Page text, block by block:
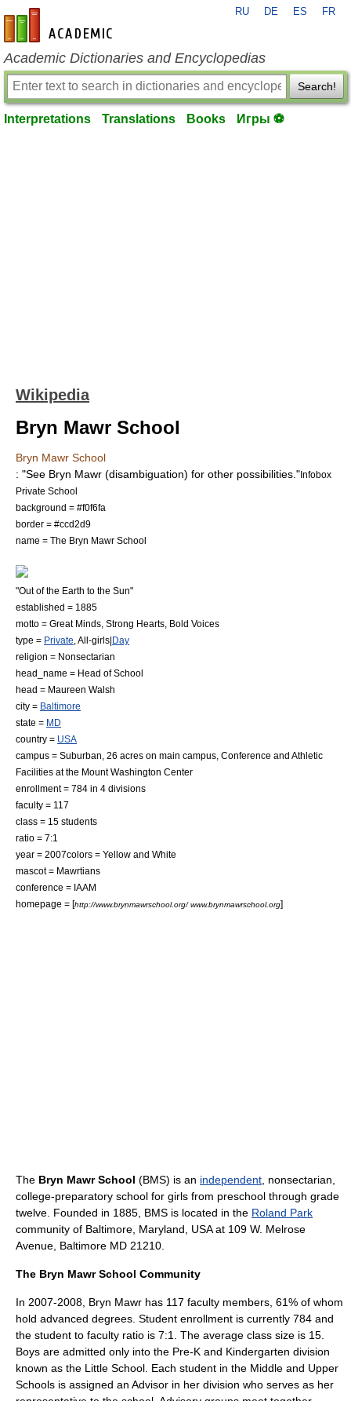
en-academic.com
RU DE ES FR
Academic Dictionaries and Encyclopedias
Search!
Interpretations Translations Books Игры ⚽
Wikipedia
Bryn Mawr School
Bryn Mawr School
: "See Bryn Mawr (disambiguation) for other possibilities."Infobox
Private School
background = #f0f6fa
border = #ccd2d9
name = The Bryn Mawr School
"Out of the Earth to the Sun"
established = 1885
motto = Great Minds, Strong Hearts, Bold Voices
type = Private , All-girls|Day
religion = Nonsectarian
head_name = Head of School
head = Maureen Walsh
city = Baltimore
state = MD
country = USA
campus = Suburban , 26 acres on main campus, Conference and Athletic
Facilities at the Mount Washington Center
enrollment = 784 in 4 divisions
faculty = 117
class = 15 students
ratio = 7:1
year = 2007colors = Yellow and White
mascot = Mawrtians
conference = IAAM
homepage = [http://www.brynmawrschool.org/ www.brynmawrschool.org]
The Bryn Mawr School (BMS) is an independent , nonsectarian,
college-preparatory school for girls from preschool through grade
twelve. Founded in 1885 , BMS is located in the Roland Park
community of Baltimore, Maryland USAat 109 W. Melrose
Avenue, Baltimore MD 21210.
The Bryn Mawr School Community
In 2007-2008, Bryn Mawr has 117 faculty members, 61% of whom
hold advanced degrees. Student enrollment is currently 784 and
the student to faculty ratio is 7:1. The average class size is 15.
Boys are admitted only into the Pre-K and Kindergarten division
known as the Little School. Each student in the Middle and Upper
Schools is assigned an Advisor in her division who serves as her